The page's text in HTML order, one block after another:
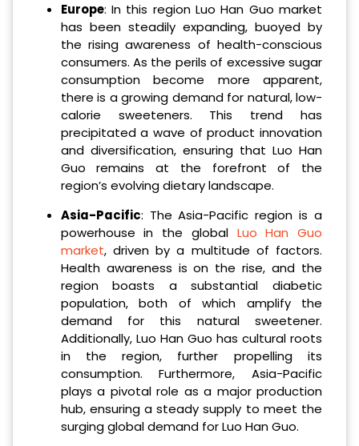
Europe: In this region Luo Han Guo market
has been steadily expanding, buoyed by
the rising awareness of health-conscious
consumers. As the perils of excessive sugar
consumption become more apparent,
there is a growing demand for natural, low-
calorie sweeteners. This trend has
precipitated a wave of product innovation
and diversification, ensuring that Luo Han
Guo remains at the forefront of the
region’s evolving dietary landscape.
Asia-Pacific: The Asia-Pacific region is a
powerhouse in the global Luo Han Guo
market, driven by a multitude of factors.
Health awareness is on the rise, and the
region boasts a substantial diabetic
population, both of which amplify the
demand for this natural sweetener.
Additionally, Luo Han Guo has cultural roots
in the region, further propelling its
consumption. Furthermore, Asia-Pacific
plays a pivotal role as a major production
hub, ensuring a steady supply to meet the
surging global demand for Luo Han Guo.